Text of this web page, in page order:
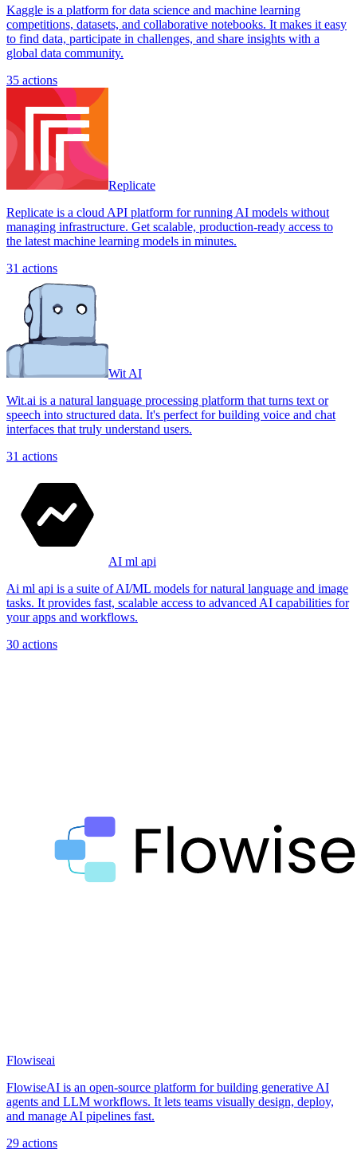
Kaggle is a platform for data science and machine learning
competitions, datasets, and collaborative notebooks. It makes it easy
to find data, participate in challenges, and share insights with a
global data community.
35 actions
Replicate
Replicate is a cloud API platform for running AI models without
managing infrastructure. Get scalable, production-ready access to
the latest machine learning models in minutes.
31 actions
Wit AI
Wit.ai is a natural language processing platform that turns text or
speech into structured data. It's perfect for building voice and chat
interfaces that truly understand users.
31 actions
AI ml api
Ai ml api is a suite of AI/ML models for natural language and image
tasks. It provides fast, scalable access to advanced AI capabilities for
your apps and workflows.
30 actions
Flowiseai
FlowiseAI is an open-source platform for building generative AI
agents and LLM workflows. It lets teams visually design, deploy,
and manage AI pipelines fast.
29 actions